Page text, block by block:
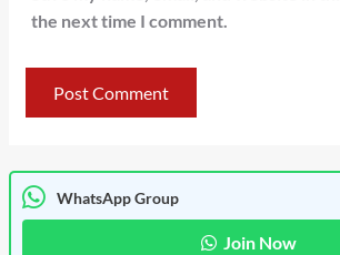
the next time I comment.
WhatsApp Group
Join Now